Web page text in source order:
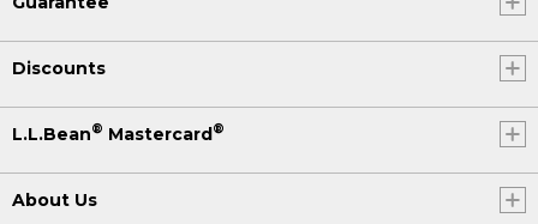
Discounts
L.L.Bean® Mastercard®
About Us